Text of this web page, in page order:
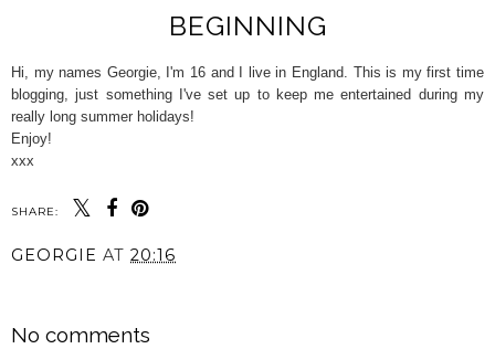
BEGINNING
Hi, my names Georgie, I'm 16 and I live in England. This is my first time
blogging, just something I've set up to keep me entertained during my
really long summer holidays!
Enjoy!
xxx
SHARE:
GEORGIE AT 20:16
No comments